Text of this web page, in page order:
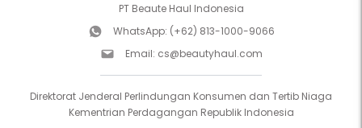
PT Beaute Haul Indonesia
WhatsApp: (+62) 813-1000-9066
Email: cs@beautyhaul.com
Direktorat Jenderal Perlindungan Konsumen dan Tertib Niaga
Kementrian Perdagangan Republik Indonesia